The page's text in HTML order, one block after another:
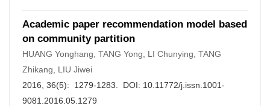
Academic paper recommendation model based
on community partition
HUANG Yonghang, TANG Yong, LI Chunying, TANG
Zhikang, LIU Jiwei
2016, 36(5): 1279-1283. DOI: 10.11772/j.issn.1001-
9081.2016.05.1279